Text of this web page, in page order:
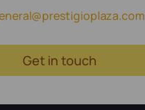
Get in touch